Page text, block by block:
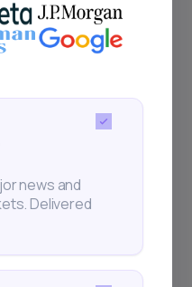
already subscribed
news and
Delivered